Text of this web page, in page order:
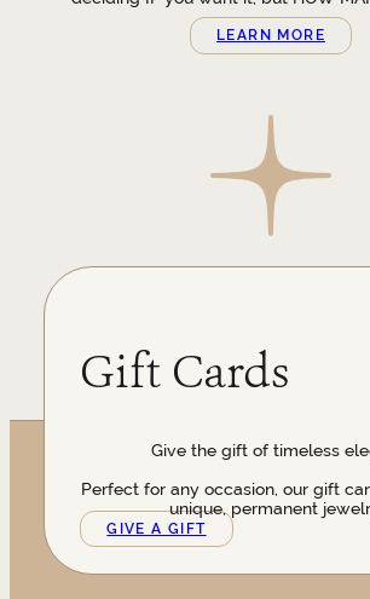
LEARN MORE
Gift Cards
Give the gift of timeless
Perfect for any occasion, our gift
unique, permanent
GIVE A GIFT